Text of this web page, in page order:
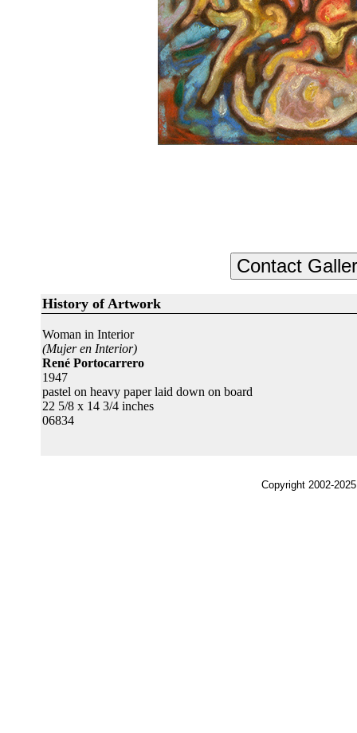
History of Artwork
Woman in Interior
(Mujer en Interior)
René Portocarrero
1947
pastel on heavy paper laid down on board
22 5/8 x 14 3/4 inches
06834
Copyright 2002-